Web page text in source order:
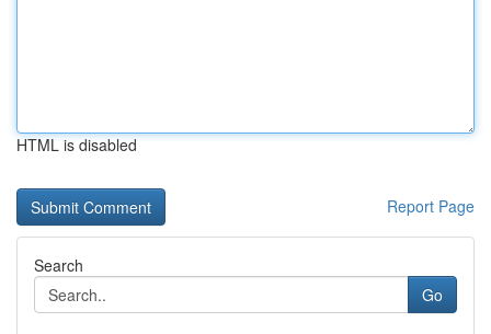
HTML is disabled
Report Page
Search
Go